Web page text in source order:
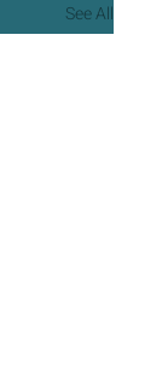
See All